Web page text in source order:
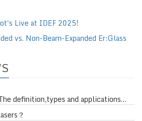
Live at IDEF 2025!
vs. Non-Beam-Expanded Er:Glass
definition,types and applications…
？